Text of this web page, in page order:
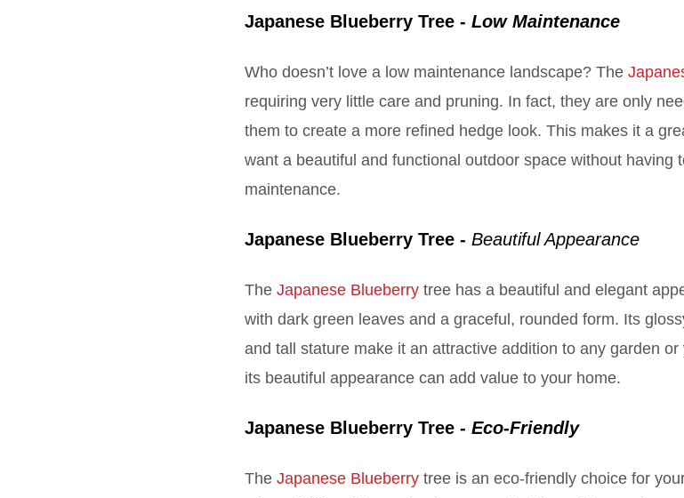
Japanese Blueberry Tree - Low Maintenance
Who doesn’t love a low maintenance landscape? The
requiring very little care and pruning. In fact, they are only
them to create a more refined hedge look. This makes it a
want a beautiful and functional outdoor space without having
maintenance.
Japanese Blueberry Tree - Beautiful Appearance
The Japanese Blueberrytree has a beautiful and elegant
with dark green leaves and a graceful, rounded form. Its
and tall stature make it an attractive addition to any garden or
its beautiful appearance can add value to your home.
Japanese Blueberry Tree - Eco-Friendly
The Japanese Blueberrytree is an eco-friendly choice for